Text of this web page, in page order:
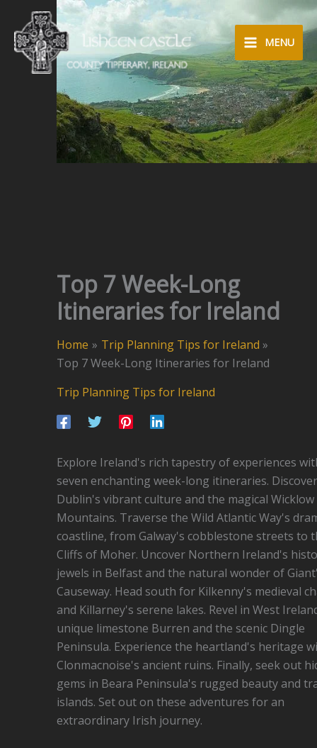
content
MENU
Top 7 Week-Long
Itineraries for Ireland
Home
Trip Planning Tips for Ireland
Top 7 Week-Long Itineraries for Ireland
Trip Planning Tips for Ireland
Explore Ireland's rich tapestry of experiences
seven enchanting week-long itineraries. Discover
Dublin's vibrant culture and the magical Wicklow
Mountains. Traverse the Wild Atlantic Way's
coastline, from Galway's cobblestone streets to
Cliffs of Moher. Uncover Northern Ireland's
jewels in Belfast and the natural wonder of
Causeway. Head south for Kilkenny's medieval
and Killarney's serene lakes. Revel in West
unique limestone Burren and the scenic Dingle
Peninsula. Experience the heartland's heritage
Clonmacnoise's ancient ruins. Finally, seek out
gems in Beara Peninsula's rugged beauty and
islands. Set out on these adventures for an
extraordinary Irish journey.